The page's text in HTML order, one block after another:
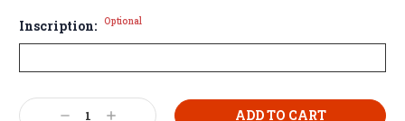
Inscription: Optional
Current
DecreaseIncrease